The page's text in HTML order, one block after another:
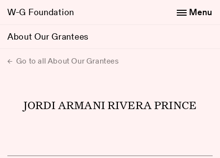
W-G Foundation
About Our Grantees
Menu
Go to all About Our Grantees
JORDI ARMANI RIVERA PRINCE